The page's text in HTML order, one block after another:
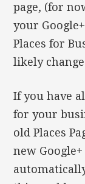
page, (for
your
Places for
likely
If you have
for your
old Places
new